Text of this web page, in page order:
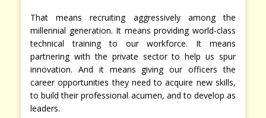
That means recruiting aggressively among the
millennial generation. It means providing world-class
technical training to our workforce. It means
partnering with the private sector to help us spur
innovation. And it means giving our officers the
career opportunities they need to acquire new skills,
to build their professional acumen, and to develop as
leaders.